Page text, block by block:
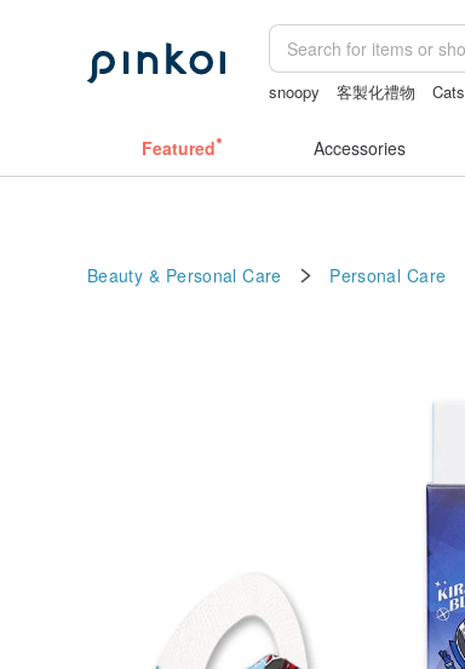
snoopy 客製化禮物 Cats
Featured Accessories
Beauty & Personal Care Personal Care